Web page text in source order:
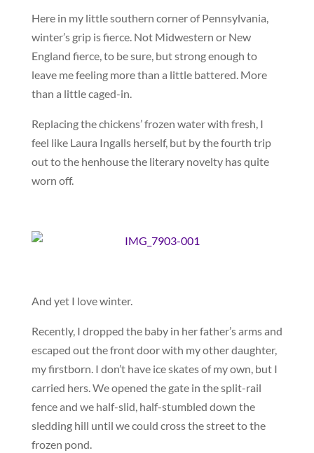
Here in my little southern corner of Pennsylvania,
winter’s grip is fierce. Not Midwestern or New
England fierce, to be sure, but strong enough to
leave me feeling more than a little battered. More
than a little caged-in.
Replacing the chickens’ frozen water with fresh, I
feel like Laura Ingalls herself, but by the fourth trip
out to the henhouse the literary novelty has quite
worn off.
And yet I love winter.
Recently, I dropped the baby in her father’s arms and
escaped out the front door with my other daughter,
my firstborn. I don’t have ice skates of my own, but I
carried hers. We opened the gate in the split-rail
fence and we half-slid, half-stumbled down the
sledding hill until we could cross the street to the
frozen pond.